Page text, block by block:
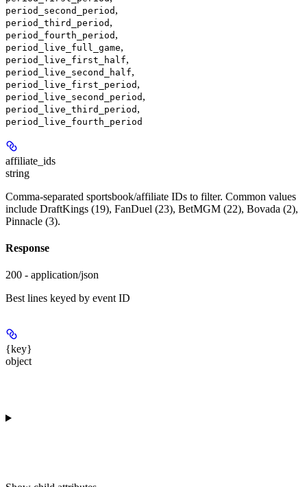
period_second_period ,
period_third_period ,
period_fourth_period ,
period_live_full_game,
period_live_first_half,
period_live_second_half,
period_live_first_period ,
period_live_second_period ,
period_live_third_period ,
period_live_fourth_period
affiliate_ids
string
Comma-separated sportsbook/affiliate IDs to filter. Common values
include DraftKings (19), FanDuel (23), BetMGM (22), Bovada (2),
Pinnacle (3).
Response
200 - application/json
Best lines keyed by event ID
{key}
object